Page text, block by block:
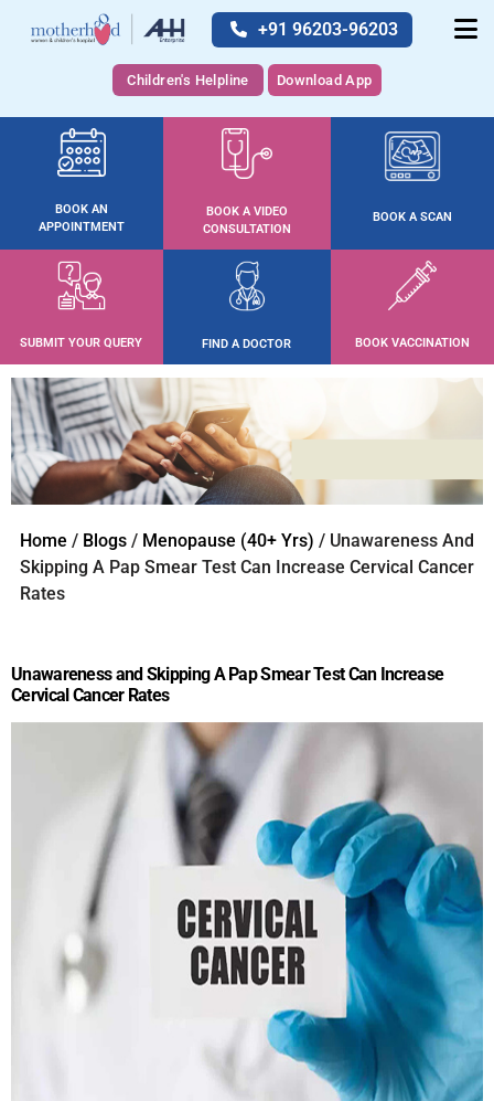
+91 96203-96203
Children's Helpline Download App
BOOK AN
APPOINTMENT
BOOK A VIDEO
CONSULTATION
BOOK A SCAN
SUBMIT YOUR QUERY FIND A DOCTOR BOOK VACCINATION
Home / Blogs / Menopause (40+ Yrs) / Unawareness And
Skipping A Pap Smear Test Can Increase Cervical Cancer
Rates
Unawareness and Skipping A Pap Smear Test Can Increase
Cervical Cancer Rates